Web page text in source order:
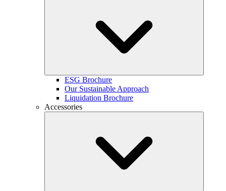
ESG Brochure
Our Sustainable Approach
Liquidation Brochure
Accessories